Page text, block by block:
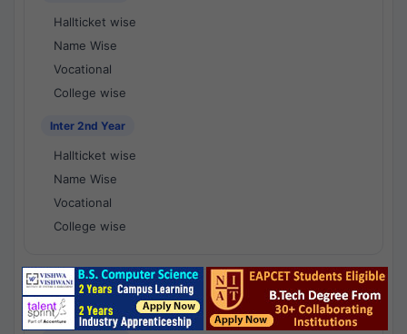
Hallticket wise
Name Wise
Vocational
College wise
Inter 2nd Year
Hallticket wise
Name Wise
Vocational
College wise
National Results - 1